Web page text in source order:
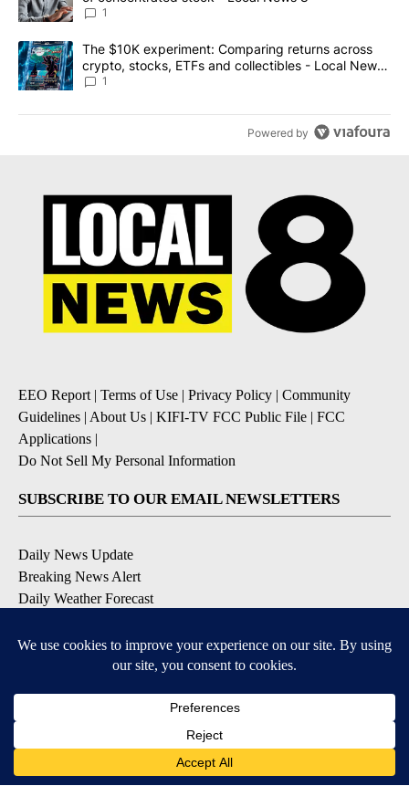
1
A trending article titled "The $10K experiment: Comparing
The $10K experiment: Comparing returns across
crypto, stocks, ETFs and collectibles - Local News
8
1
Powered by
EEO Report | Terms of Use | Privacy Policy | Community
Guidelines | About Us | KIFI-TV FCC Public File | FCC
Applications |
Do Not Sell My Personal Information
SUBSCRIBE TO OUR EMAIL NEWSLETTERS
Daily News Update
Breaking News Alert
Daily Weather Forecast
Contests and Promotions
Available for iOS and Android